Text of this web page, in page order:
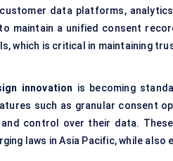
data platforms,
maintain a unified consent
which is critical in maintaining
innovation is becoming
such as granular consent
control over their data.
laws in Asia Pacific, while